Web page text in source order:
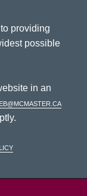
providing
possible
in an